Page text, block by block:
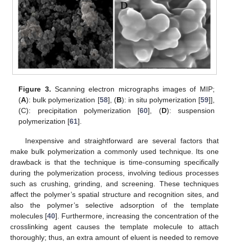
Figure 3. Scanning electron micrographs images of MIP;
(A): bulk polymerization [58], (B): in situ polymerization [59]],
(C): precipitation polymerization [60], (D): suspension
polymerization [61].
Inexpensive and straightforward are several factors that
make bulk polymerization a commonly used technique. Its one
drawback is that the technique is time-consuming specifically
during the polymerization process, involving tedious processes
such as crushing, grinding, and screening. These techniques
affect the polymer’s spatial structure and recognition sites, and
also the polymer’s selective adsorption of the template
molecules [40]. Furthermore, increasing the concentration of the
crosslinking agent causes the template molecule to attach
thoroughly; thus, an extra amount of eluent is needed to remove